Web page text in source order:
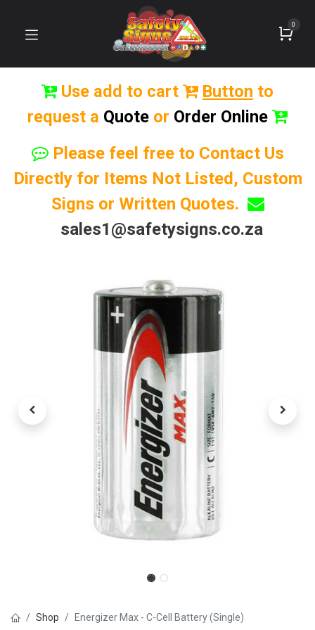
0
Use add to cart Button to
request a Quote or Order Online
Please feel free to Contact Us
Directly for Items Not Listed, Custom
Signs or Written Quotes.
sales1@safetysigns.co.za
Shop Energizer Max - C-Cell Battery (Single)